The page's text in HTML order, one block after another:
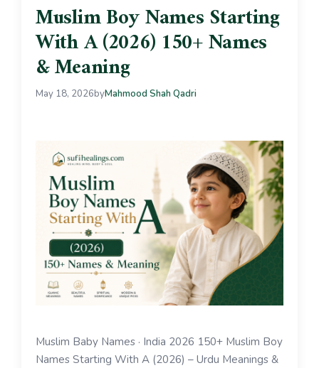
Muslim Boy Names Starting
With A (2026) 150+ Names
& Meaning
May 18, 2026byMahmood Shah Qadri
Muslim Baby Names · India 2026 150+ Muslim Boy
Names Starting With A (2026) – Urdu Meanings &